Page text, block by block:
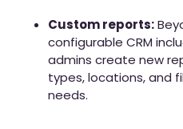
Custom reports:
configurable CRM
admins create new
types, locations, and
needs.